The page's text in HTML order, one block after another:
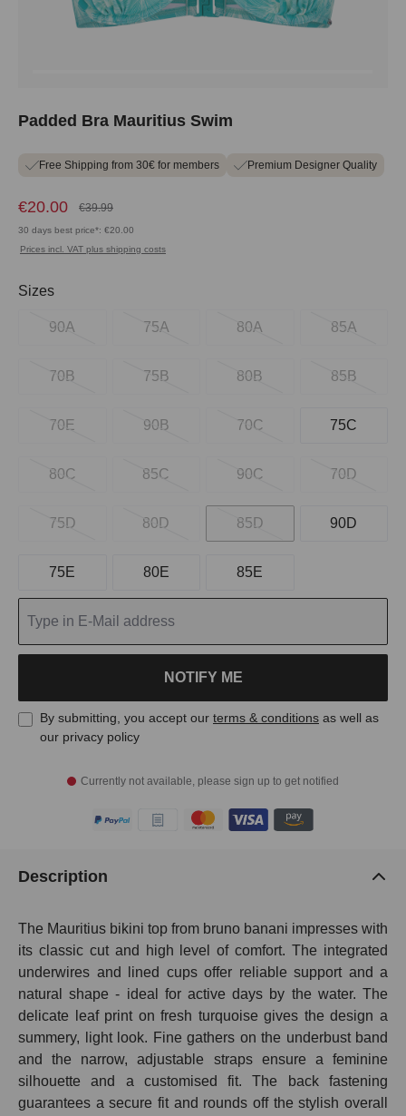
Padded Bra Mauritius Swim
Free Shipping from 30€ for members Premium Designer Quality
€20.00 €39.99
30 days best price*: €20.00
Prices incl. VAT plus shipping costs
Currently not available, please sign up to get notified
Select
Sizes
90A 75A 80A 85A
70B 75B 80B 85B
70E 90B 70C 75C
80C 85C 90C 70D
75D 80D 85D 90D
75E 80E 85E
NOTIFY ME
By submitting, you accept our terms & conditions as well as
our privacy policy
Description
The Mauritius bikini top from bruno banani impresses with
its classic cut and high level of comfort. The integrated
underwires and lined cups offer reliable support and a
natural shape - ideal for active days by the water. The
delicate leaf print on fresh turquoise gives the design a
summery, light look. Fine gathers on the underbust band
and the narrow, adjustable straps ensure a feminine
silhouette and a customised fit. The back fastening
guarantees a secure fit and rounds off the stylish overall